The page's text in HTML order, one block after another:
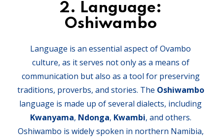
2. Language:
Oshiwambo
Language is an essential aspect of Ovambo
culture, as it serves not only as a means of
communication but also as a tool for preserving
traditions, proverbs, and stories. The Oshiwambo
language is made up of several dialects, including
Kwanyama, Ndonga, Kwambi, and others.
Oshiwambo is widely spoken in northern Namibia,